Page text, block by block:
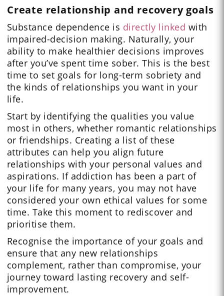
Create relationship and recovery goals
Substance dependence is directly linked with
impaired-decision making. Naturally, your
ability to make healthier decisions improves
after you’ve spent time sober. This is the best
time to set goals for long-term sobriety and
the kinds of relationships you want in your
life.
Start by identifying the qualities you value
most in others, whether romantic relationships
or friendships. Creating a list of these
attributes can help you align future
relationships with your personal values and
aspirations. If addiction has been a part of
your life for many years, you may not have
considered your own ethical values for some
time. Take this moment to rediscover and
prioritise them.
Recognise the importance of your goals and
ensure that any new relationships
complement, rather than compromise, your
journey toward lasting recovery and self-
improvement.